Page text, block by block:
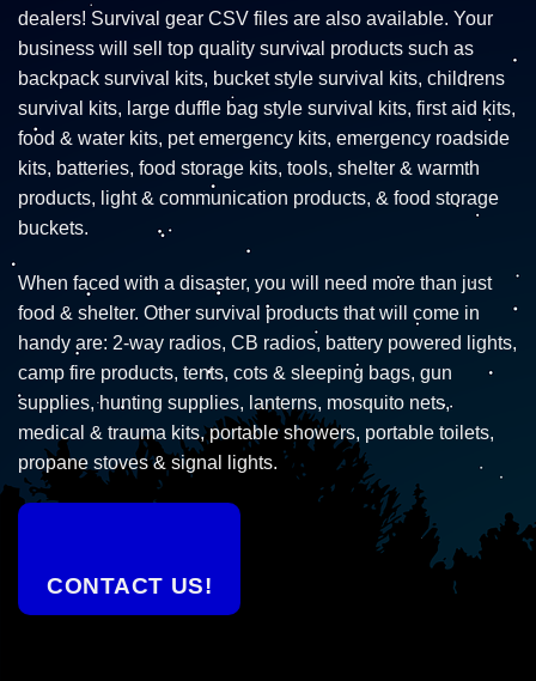
dealers! Survival gear CSV files are also available. Your
business will sell top quality survival products such as
backpack survival kits, bucket style survival kits, childrens
survival kits, large duffle bag style survival kits, first aid kits,
food & water kits, pet emergency kits, emergency roadside
kits, batteries, food storage kits, tools, shelter & warmth
products, light & communication products, & food storage
buckets.
When faced with a disaster, you will need more than just
food & shelter. Other survival products that will come in
handy are: 2-way radios, CB radios, battery powered lights,
camp fire products, tents, cots & sleeping bags, gun
supplies, hunting supplies, lanterns, mosquito nets,
medical & trauma kits, portable showers, portable toilets,
propane stoves & signal lights.
CONTACT US!